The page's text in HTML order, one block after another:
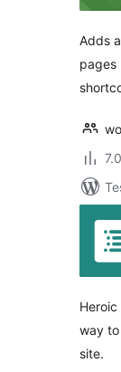
Adds
pages
way
site.